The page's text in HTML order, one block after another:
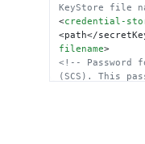
KeyStore file
<credential-
<path</
filename>
<!-- Password
(SCS). This